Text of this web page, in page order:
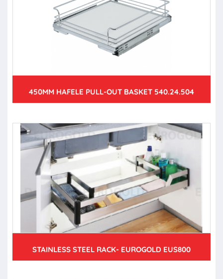
450MM HAFELE PULL-OUT BASKET 540.24.504
STAINLESS STEEL RACK- EUROGOLD EUS800